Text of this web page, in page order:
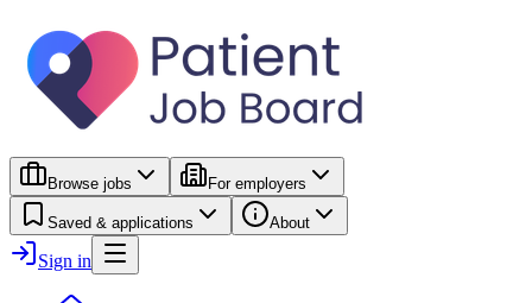
Browse jobs For employers
Saved & applications About
Sign in